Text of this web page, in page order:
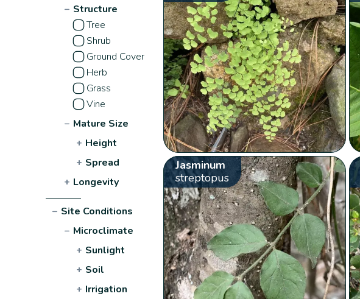
− Structure
Tree
Shrub
Ground Cover
Herb
Grass
Vine
− Mature Size
+ Height
+ Spread
+ Longevity
− Site Conditions
− Microclimate
+ Sunlight
+ Soil
+ Irrigation
Jasminum
streptopus